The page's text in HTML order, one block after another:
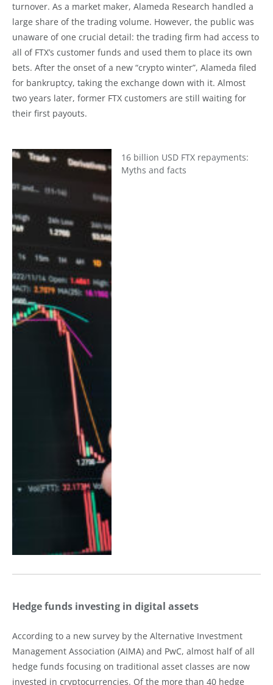
turnover. As a market maker, Alameda Research handled a
large share of the trading volume. However, the public was
unaware of one crucial detail: the trading firm had access to
all of FTX’s customer funds and used them to place its own
bets. After the onset of a new “crypto winter”, Alameda filed
for bankruptcy, taking the exchange down with it. Almost
two years later, former FTX customers are still waiting for
their first payouts.
16 billion USD FTX repayments:
Myths and facts
Hedge funds investing in digital assets
According to a new survey by the Alternative Investment
Management Association (AIMA) and PwC, almost half of all
hedge funds focusing on traditional asset classes are now
invested in cryptocurrencies. Of the more than 40 hedge